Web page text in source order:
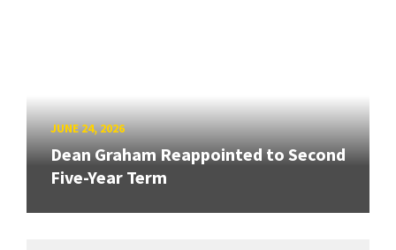
JUNE 24, 2026
Dean Graham Reappointed to Second
Five-Year Term